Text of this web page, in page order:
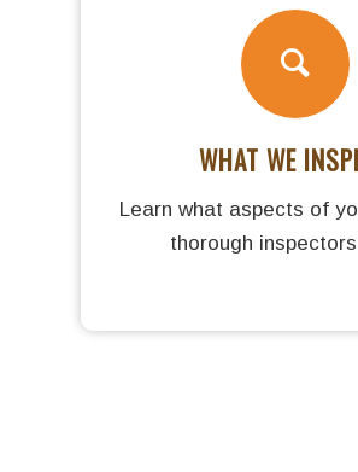
WHAT WE
Learn what aspects of
thorough